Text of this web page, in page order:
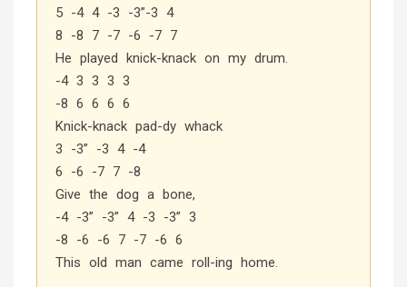
5 -4 4 -3 -3”-3 4
8 -8 7 -7 -6 -7 7
He played knick-knack on my drum.
-4 3 3 3 3
-8 6 6 6 6
Knick-knack pad-dy whack
3 -3” -3 4 -4
6 -6 -7 7 -8
Give the dog a bone,
-4 -3” -3” 4 -3 -3” 3
-8 -6 -6 7 -7 -6 6
This old man came roll-ing home.